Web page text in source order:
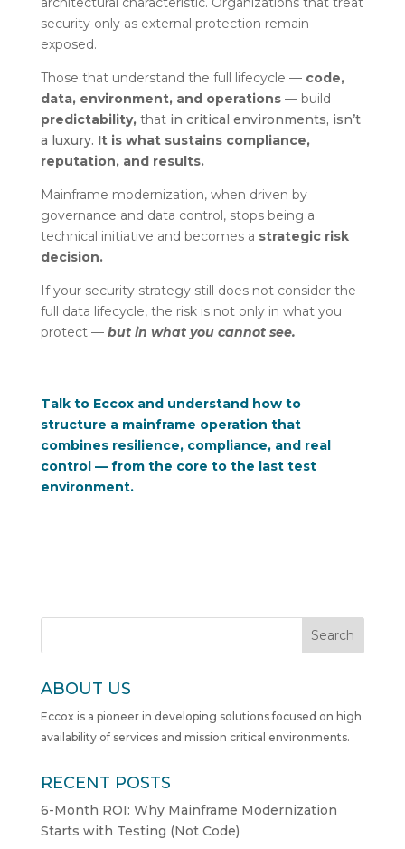
security only as external protection remain
exposed.
Those that understand the full lifecycle —code,
data, environment, and operations— build
predictability, thatin critical environments, isn’t
a luxury. It is what sustains compliance,
reputation, and results.
Mainframe modernization, when driven by
governance and data control, stops being a
technical initiative and becomes a strategic risk
decision.
If your security strategy still does not consider the
full data lifecycle, the risk is not only in what you
protect —but in what you cannot see.
Talk to Eccox and understand how to
structure a mainframe operation that
combines resilience, compliance, and real
control — from the core to the last test
environment.
Search
ABOUT US
Eccox is a pioneer in developing solutions focused on high
availability of services and mission critical environments.
RECENT POSTS
6-Month ROI: Why Mainframe Modernization
Starts with Testing (Not Code)